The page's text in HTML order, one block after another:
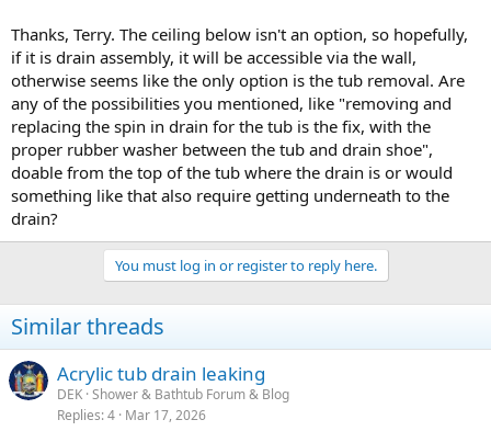
Thanks, Terry. The ceiling below isn't an option, so hopefully,
if it is drain assembly, it will be accessible via the wall,
otherwise seems like the only option is the tub removal. Are
any of the possibilities you mentioned, like "removing and
replacing the spin in drain for the tub is the fix, with the
proper rubber washer between the tub and drain shoe",
doable from the top of the tub where the drain is or would
something like that also require getting underneath to the
drain?
You must log in or register to reply here.
Similar threads
Acrylic tub drain leaking
DEK Shower & Bathtub Forum & Blog
Replies 4 Mar 17, 2026